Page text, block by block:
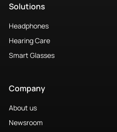
Solutions
Headphones
Hearing Care
Smart Glasses
Company
About us
Newsroom